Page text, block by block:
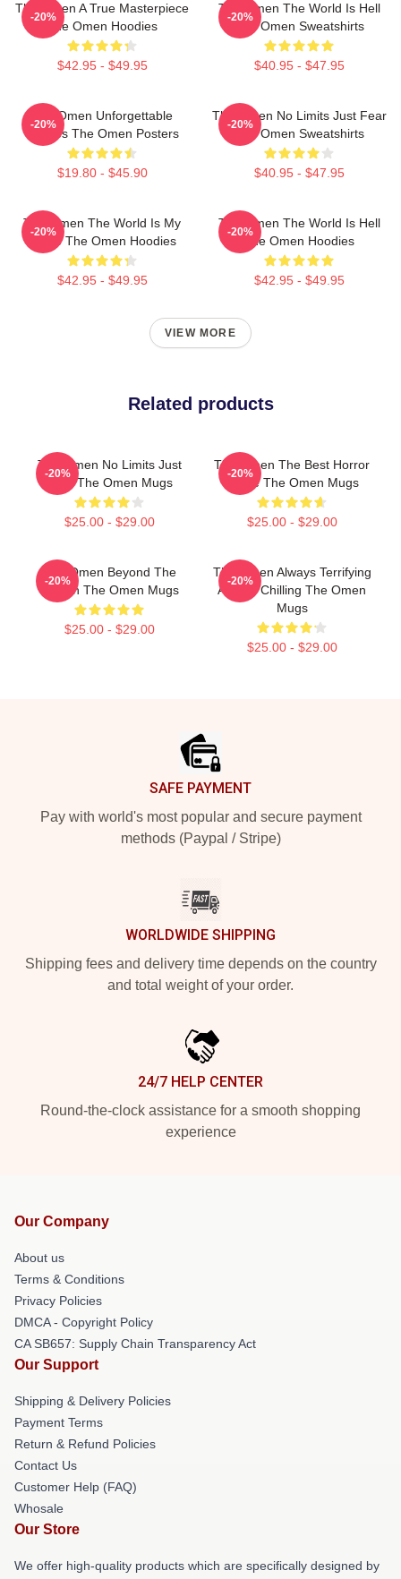
The Omen A True Masterpiece
The Omen Hoodies
$42.95 - $49.95
-20%
The Omen The World Is Hell
The Omen Sweatshirts
$40.95 - $47.95
-20%
The Omen Unforgettable
Scenes The Omen Posters
$19.80 - $45.90
-20%
The Omen No Limits Just Fear
The Omen Sweatshirts
$40.95 - $47.95
-20%
The Omen The World Is My
Stage The Omen Hoodies
$42.95 - $49.95
-20%
The Omen The World Is Hell
The Omen Hoodies
$42.95 - $49.95
-20%
VIEW MORE
Related products
The Omen No Limits Just
Fear The Omen Mugs
$25.00 - $29.00
-20%
The Omen The Best Horror
Movie The Omen Mugs
$25.00 - $29.00
-20%
The Omen Beyond The
Screen The Omen Mugs
$25.00 - $29.00
-20%
The Omen Always Terrifying
Always Chilling The Omen
Mugs
$25.00 - $29.00
-20%
SAFE PAYMENT
Pay with world's most popular and secure payment
methods (Paypal / Stripe)
WORLDWIDE SHIPPING
Shipping fees and delivery time depends on the country
and total weight of your order.
24/7 HELP CENTER
Round-the-clock assistance for a smooth shopping
experience
Our Company
About us
Terms & Conditions
Privacy Policies
DMCA - Copyright Policy
CA SB657: Supply Chain Transparency Act
Our Support
Shipping & Delivery Policies
Payment Terms
Return & Refund Policies
Contact Us
Customer Help (FAQ)
Whosale
Our Store
We offer high-quality products which are specifically designed by